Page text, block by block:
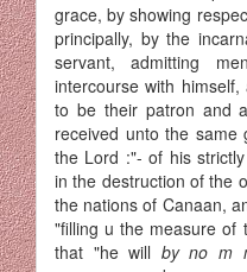
grace, by showing
principally, by the
servant, admitting
intercourse with
to be their patron and
received unto the
the Lord :"- of his strictly
in the destruction of the
the nations of Canaan,
"filling u the measure of
that "he will by no m